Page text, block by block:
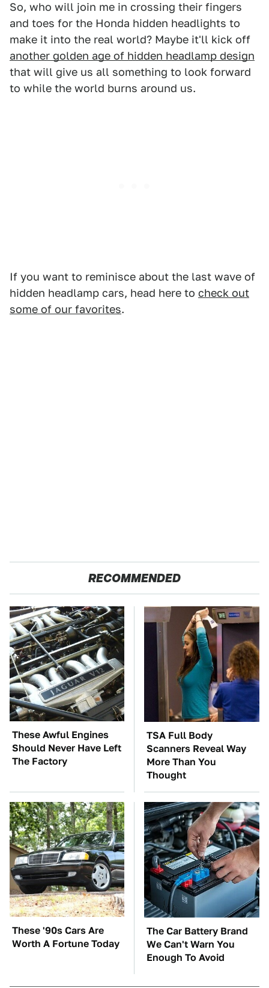
So, who will join me in crossing their fingers
and toes for the Honda hidden headlights to
make it into the real world? Maybe it'll kick off
another golden age of hidden headlamp design
that will give us all something to look forward
to while the world burns around us.
If you want to reminisce about the last wave of
hidden headlamp cars, head here to check out
some of our favorites.
RECOMMENDED
These Awful Engines
Should Never Have Left
The Factory
TSA Full Body
Scanners Reveal Way
More Than You
Thought
These '90s Cars Are
Worth A Fortune Today
The Car Battery Brand
We Can't Warn You
Enough To Avoid